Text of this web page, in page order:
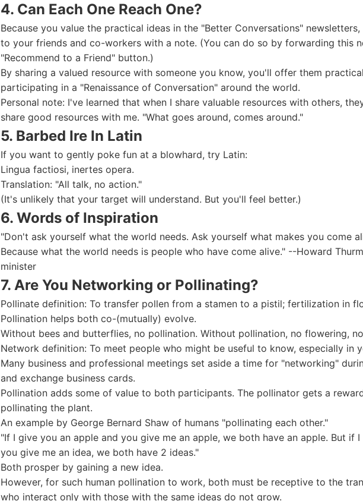
4. Can Each One Reach One?
Because you value the practical ideas in the "Better Conversations"
to your friends and co-workers with a note. (You can do so by forwarding this
"Recommend to a Friend" button.)
By sharing a valued resource with someone you know, you'll offer them
participating in a "Renaissance of Conversation" around the world.
Personal note: I've learned that when I share valuable resources with others,
share good resources with me. "What goes around, comes around."
5. Barbed Ire In Latin
If you want to gently poke fun at a blowhard, try Latin:
Lingua factiosi, inertes opera.
Translation: "All talk, no action."
(It's unlikely that your target will understand. But you'll feel better.)
6. Words of Inspiration
"Don't ask yourself what the world needs. Ask yourself what makes you come
Because what the world needs is people who have come alive." --Howard
minister
7. Are You Networking or Pollinating?
Pollinate definition: To transfer pollen from a stamen to a pistil; fertilization in
Pollination helps both co-(mutually) evolve.
Without bees and butterflies, no pollination. Without pollination, no flowering,
Network definition: To meet people who might be useful to know, especially in
Many business and professional meetings set aside a time for "networking"
and exchange business cards.
Pollination adds some of value to both participants. The pollinator gets a
pollinating the plant.
An example by George Bernard Shaw of humans "pollinating each other."
"If I give you an apple and you give me an apple, we both have an apple. But if
you give me an idea, we both have 2 ideas."
Both prosper by gaining a new idea.
However, for such human pollination to work, both must be receptive to the
who interact only with those with the same ideas do not grow.